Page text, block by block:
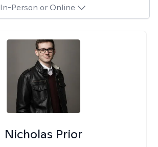
In-Person or Online
Nicholas Prior